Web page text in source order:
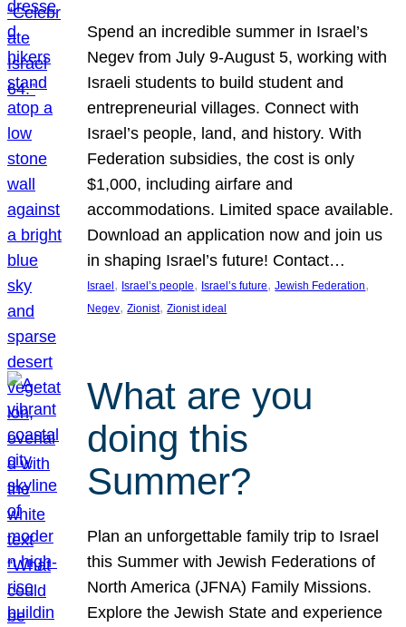
Spend an incredible summer in Israel’s
Negev from July 9-August 5, working with
Israeli students to build student and
entrepreneurial villages. Connect with
Israel’s people, land, and history. With
Federation subsidies, the cost is only
$1,000, including airfare and
accommodations. Limited space available.
Download an application now and join us
in shaping Israel’s future! Contact…
Israel , Israel’s people, Israel’s future, Jewish Federation
Negev, Zionist, Zionist ideal
What are you
doing this
Summer?
Plan an unforgettable family trip to Israel
this Summer with Jewish Federations of
North America (JFNA) Family Missions.
Explore the Jewish State and experience